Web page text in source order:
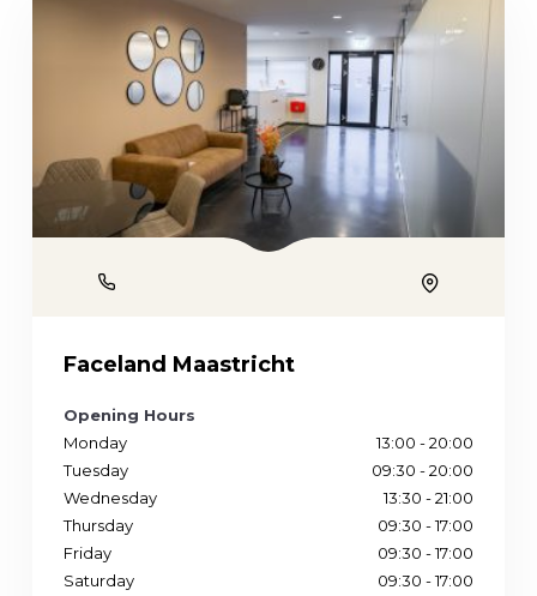
Faceland Maastricht
Opening Hours
Monday
13:00 - 20:00
Tuesday
09:30 - 20:00
Wednesday
13:30 - 21:00
Thursday
09:30 - 17:00
Friday
09:30 - 17:00
Saturday
09:30 - 17:00